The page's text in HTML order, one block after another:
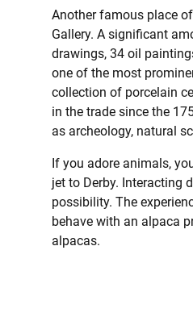
Another famous place
Gallery. A significant
drawings, 34 oil
one of the most
collection of porcelain
in the trade since the
as archeology, natural
If you adore animals,
jet to Derby. Interacting
possibility. The
behave with an alpaca
alpacas.